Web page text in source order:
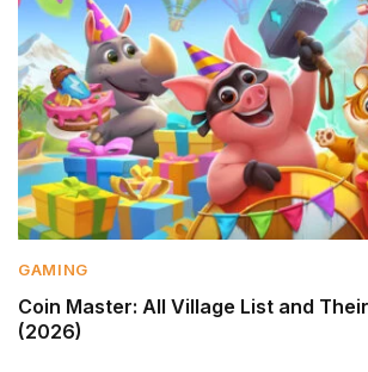
GAMING
Coin Master: All Village List and
(2026)